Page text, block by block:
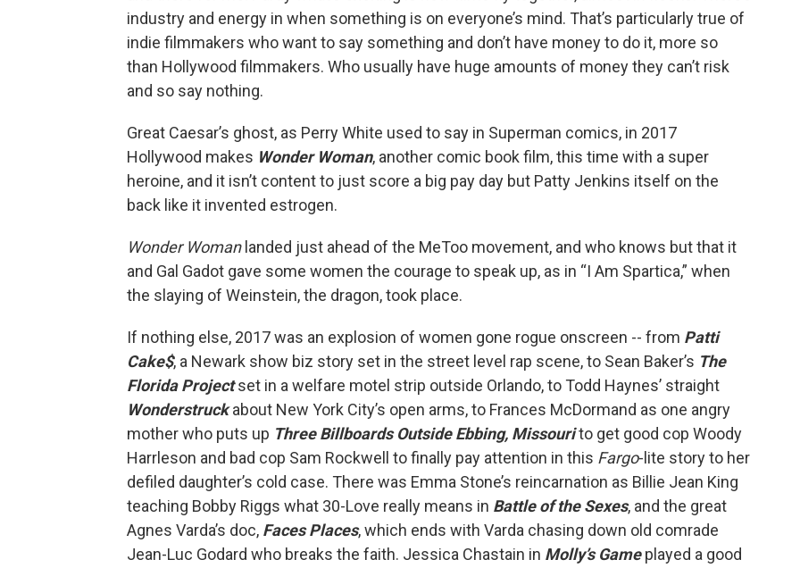
industry and energy in when something is on everyone’s mind. That’s particularly true of
indie filmmakers who want to say something and don’t have money to do it, more so
than Hollywood filmmakers. Who usually have huge amounts of money they can’t risk
and so say nothing.
Great Caesar’s ghost, as Perry White used to say in Superman comics, in 2017
Hollywood makes Wonder Woman, another comic book film, this time with a super
heroine, and it isn’t content to just score a big pay day but Patty Jenkins itself on the
back like it invented estrogen.
Wonder Womanlanded just ahead of the MeToo movement, and who knows but that it
and Gal Gadot gave some women the courage to speak up, as in “I Am Spartica,” when
the slaying of Weinstein, the dragon, took place.
If nothing else, 2017 was an explosion of women gone rogue onscreen -- from Patti
Cake$, a Newark show biz story set in the street level rap scene, to Sean Baker’s The
Florida Projectset in a welfare motel strip outside Orlando, to Todd Haynes’ straight
Wonderstruckabout New York City’s open arms, to Frances McDormand as one angry
mother who puts up Three Billboards Outside Ebbing, Missourito get good cop Woody
Harrleson and bad cop Sam Rockwell to finally pay attention in this Fargo-lite story to her
defiled daughter’s cold case. There was Emma Stone’s reincarnation as Billie Jean King
teaching Bobby Riggs what 30-Love really means in Battle of the Sexes, and the great
Agnes Varda’s doc, Faces Places, which ends with Varda chasing down old comrade
Jean-Luc Godard who breaks the faith. Jessica Chastain in Molly’s Gameplayed a good